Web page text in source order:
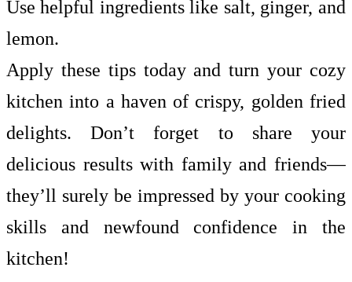
Use helpful ingredients like salt, ginger, and
lemon.
Apply these tips today and turn your cozy
kitchen into a haven of crispy, golden fried
delights. Don’t forget to share your
delicious results with family and friends—
they’ll surely be impressed by your cooking
skills and newfound confidence in the
kitchen!